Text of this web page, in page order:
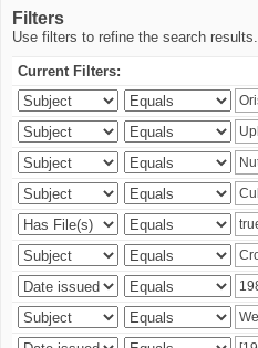
Filters
Use filters to refine the search results.
Current Filters: